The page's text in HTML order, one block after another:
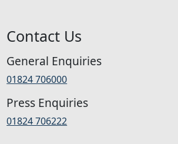
Contact Us
General Enquiries
01824 706000
Press Enquiries
01824 706222